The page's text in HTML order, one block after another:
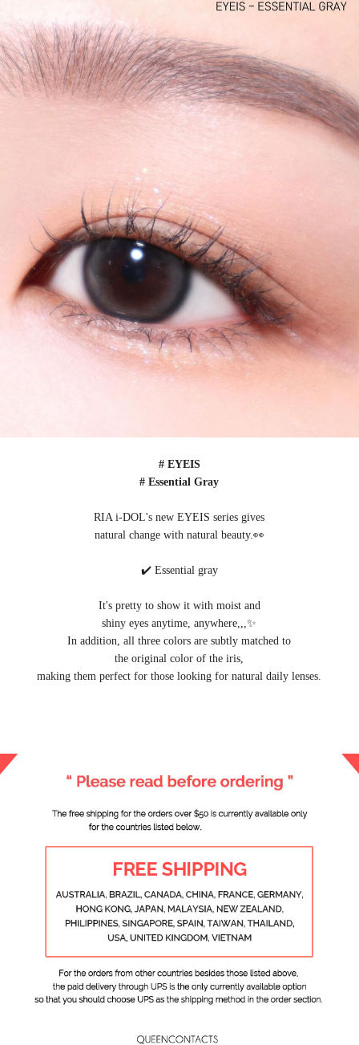
# EYEIS
# Essential Gray
RIA i-DOL's new EYEIS series gives
natural change with natural beauty.👀
✔️ Essential gray
It's pretty to show it with moist and
shiny eyes anytime, anywhere,,,✨
In addition, all three colors are subtly matched to
the original color of the iris,
making them perfect for those looking for natural daily lenses.